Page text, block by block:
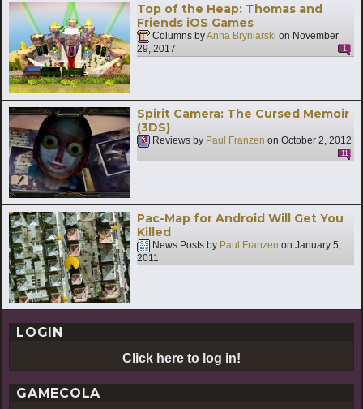
Top of the Heap: Thomas and
Friends iOS Games
Columns byAnna Bryniarski on November
29, 2017
1
Spirit Camera: The Cursed Memoir
(3DS)
Reviews by Paul Franzen on October 2, 2012
11
Pac-Map for Android Will Get You
Killed
News Posts by Paul Franzen on January 5,
2011
LOGIN
Click here to log in!
GAMECOLA